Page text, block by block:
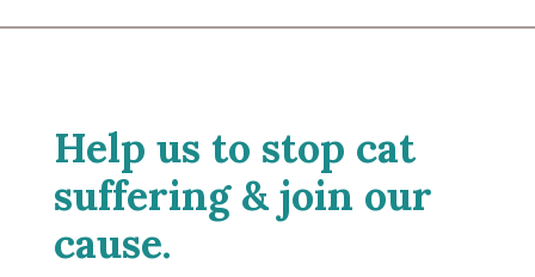
Help us to stop cat
suffering & join our
cause.